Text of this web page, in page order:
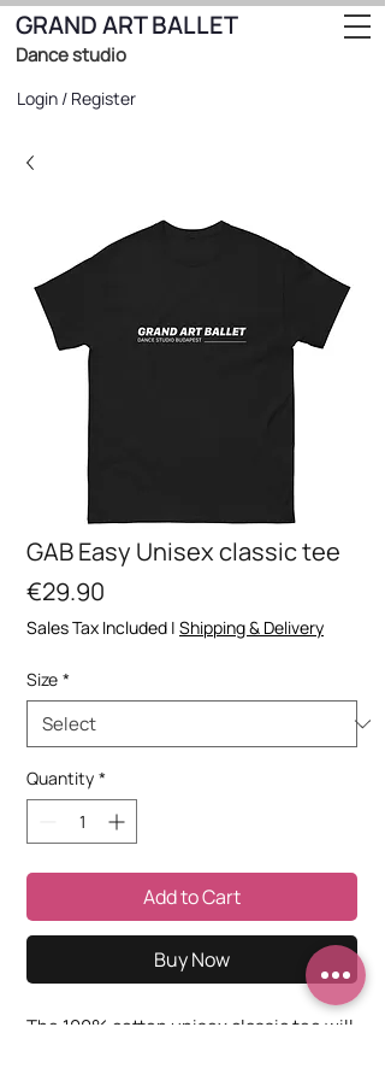
GRAND ART BALLET
Dance studio
Login / Register
GAB Easy Unisex classic tee
€29.90
Sales Tax Included | Shipping & Delivery
Size *
Quantity *
Add to Cart
Buy Now
The 100% cotton unisex classic tee will